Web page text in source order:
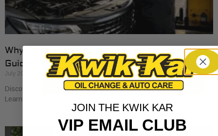
Why Cars Need Regular Tune-Ups: Your 2026
Guide
July 20, 2026
Discover why cars need regular tune-ups to stay safe and efficient.
Learn maintenance tips for prolonging your vehicle’s life.
JOIN THE KWIK KAR
VIP EMAIL CLUB